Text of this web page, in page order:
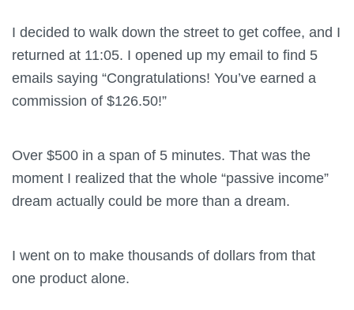
I decided to walk down the street to get coffee, and I
returned at 11:05. I opened up my email to find 5
emails saying “Congratulations! You’ve earned a
commission of $126.50!”
Over $500 in a span of 5 minutes. That was the
moment I realized that the whole “passive income”
dream actually could be more than a dream.
I went on to make thousands of dollars from that
one product alone.